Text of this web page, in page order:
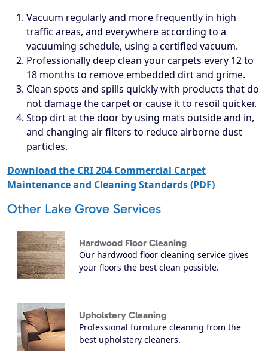
Vacuum regularly and more frequently in high
traffic areas, and everywhere according to a
vacuuming schedule, using a certified vacuum.
Professionally deep clean your carpets every 12 to
18 months to remove embedded dirt and grime.
Clean spots and spills quickly with products that do
not damage the carpet or cause it to resoil quicker.
Stop dirt at the door by using mats outside and in,
and changing air filters to reduce airborne dust
particles.
Download the CRI 204 Commercial Carpet
Maintenance and Cleaning Standards (PDF)
Other Lake Grove Services
Hardwood Floor Cleaning
Our hardwood floor cleaning service gives
your floors the best clean possible.
Upholstery Cleaning
Professional furniture cleaning from the
best upholstery cleaners.